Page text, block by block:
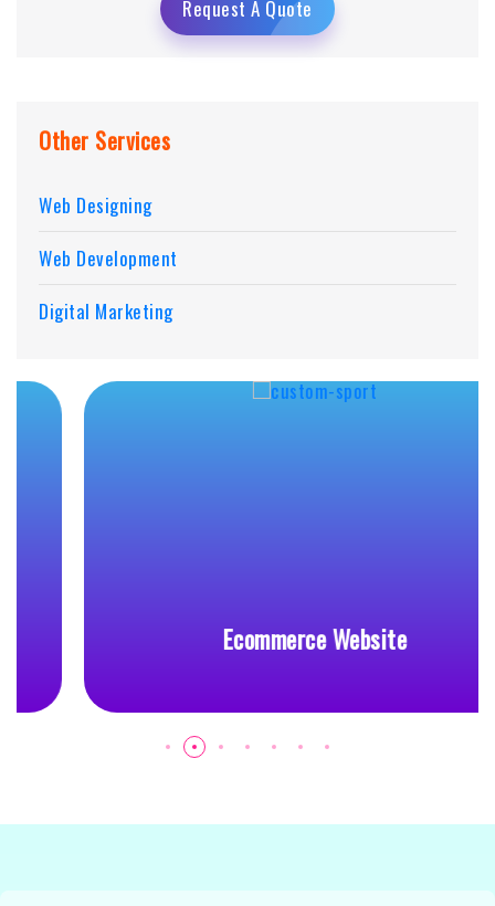
Request A Quote
Other Services
Web Designing
Web Development
Digital Marketing
Ecommerce Website